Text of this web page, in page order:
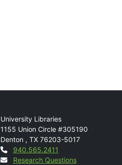
Mail
University Libraries
1155 Union Circle #305190
Denton , TX 76203-5017
Contact
940.565.2411
Research Questions